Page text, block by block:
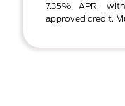
7.35% APR,
approved credit.